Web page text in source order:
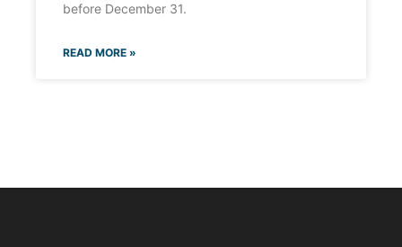
before December 31.
READ MORE »